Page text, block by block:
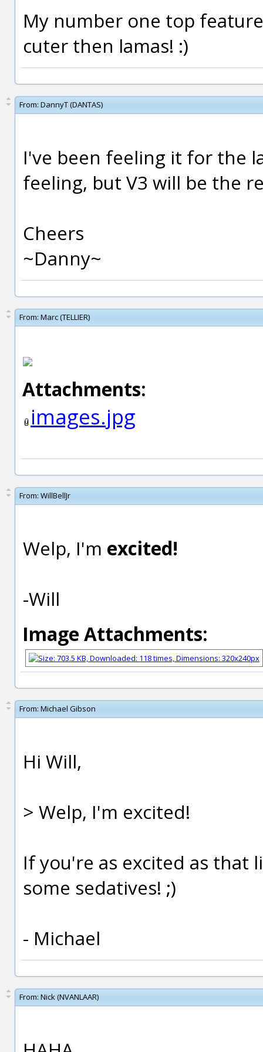
My number one top
cuter then lamas! :)
From: DannyT (DANTAS)
I've been feeling it for the
feeling, but V3 will be the
Cheers
~Danny~
From: Marc (TELLIER)
Attachments:
images.jpg
From: WillBellJr
Welp, I'm excited!
-Will
Image Attachments:
From: Michael Gibson
Hi Will,
> Welp, I'm excited!
If you're as excited as that
some sedatives! ;)
- Michael
From: Nick (NVANLAAR)